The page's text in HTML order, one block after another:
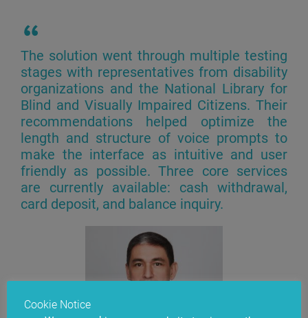
The solution went through multiple testing
stages with representatives from disability
organizations and the National Library for
Blind and Visually Impaired Citizens. Their
recommendations helped optimize the
length and structure of voice prompts to
make the interface as intuitive and user
friendly as possible. Three core services
are currently available: cash withdrawal,
card deposit, and balance inquiry.
Cookie Notice